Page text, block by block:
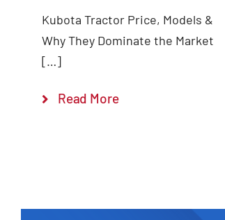
Kubota Tractor Price, Models &
Why They Dominate the Market
[…]
Read More